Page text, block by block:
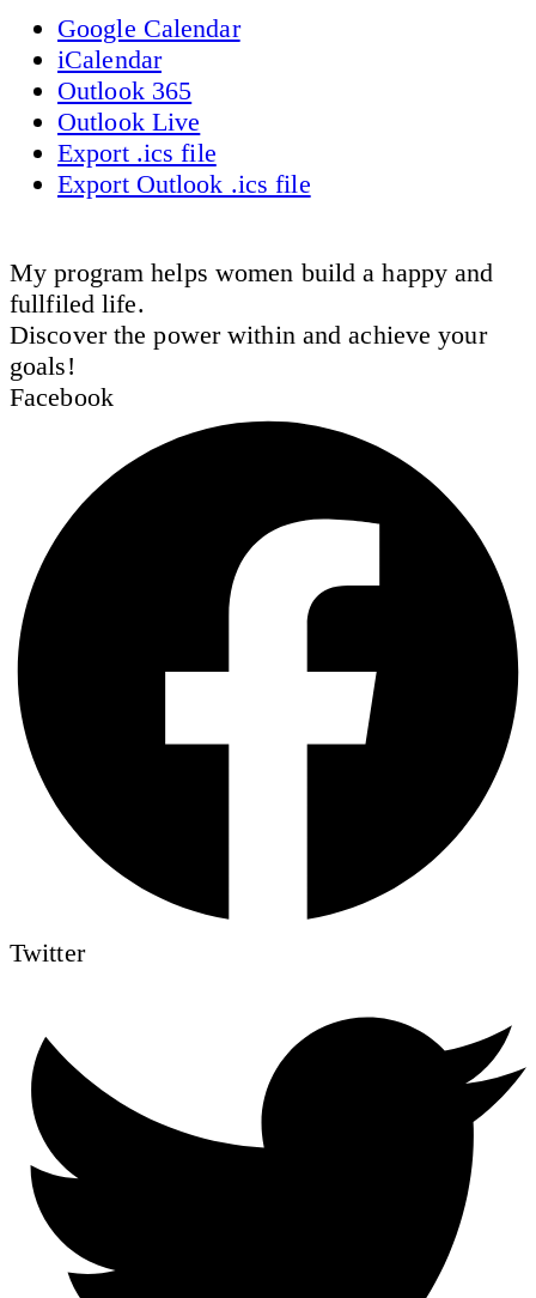
Google Calendar
iCalendar
Outlook 365
Outlook Live
Export .ics file
Export Outlook .ics file
My program helps women build a happy and
fullfiled life.
Discover the power within and achieve your
goals!
Facebook
Twitter